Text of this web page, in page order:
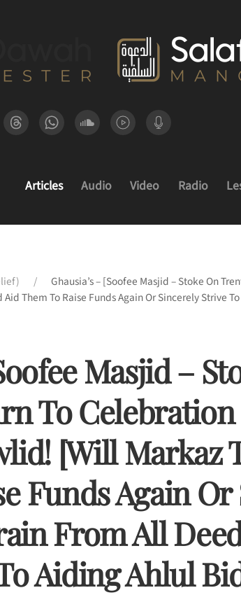
Articles Audio Video Radio
Ghausia’s – [Soofee Masjid – Stoke On
Them To Raise Funds Again Or Sincerely Strive
Masjid –
To Celebration
[Will Markaz
Funds Again
From All
Aiding Ahlul